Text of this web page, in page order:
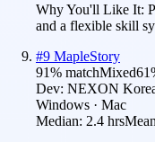
Why You'll Like It:
and a flexible skill
#9 MapleStory
91% matchMixed61
Dev: NEXON
Windows · Mac
Median: 2.4 hrs